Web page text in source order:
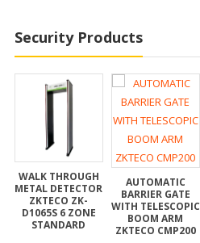
Security Products
WALK THROUGH
METAL DETECTOR
ZKTECO ZK-
D1065S 6 ZONE
STANDARD
AUTOMATIC
BARRIER GATE
WITH TELESCOPIC
BOOM ARM
ZKTECO CMP200